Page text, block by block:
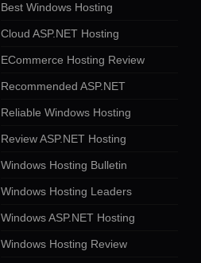
Best Windows Hosting
Cloud ASP.NET Hosting
ECommerce Hosting Review
Recommended ASP.NET
Reliable Windows Hosting
Review ASP.NET Hosting
Windows Hosting Bulletin
Windows Hosting Leaders
Windows ASP.NET Hosting
Windows Hosting Review